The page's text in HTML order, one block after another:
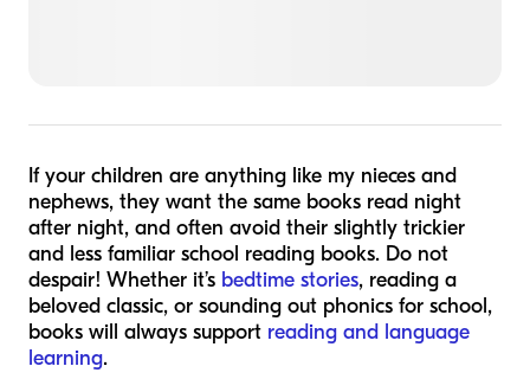
If your children are anything like my nieces and
nephews, they want the same books read night
after night, and often avoid their slightly trickier
and less familiar school reading books. Do not
despair! Whether it’s bedtime stories, reading a
beloved classic, or sounding out phonics for school,
books will always support reading and language
learning.